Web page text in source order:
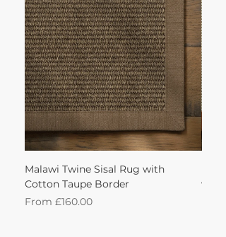
Malawi Twine Sisal Rug with
Cotton Taupe Border
From £160.00
Sale Price
with